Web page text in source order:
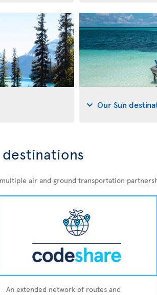
Our Sun
air and ground transportation
An extended network of routes and